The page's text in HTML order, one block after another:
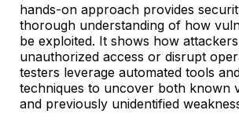
hands-on approach provides
thorough understanding of how
be exploited. It shows how
unauthorized access or disrupt
testers leverage automated tools
techniques to uncover both known
and previously unidentified